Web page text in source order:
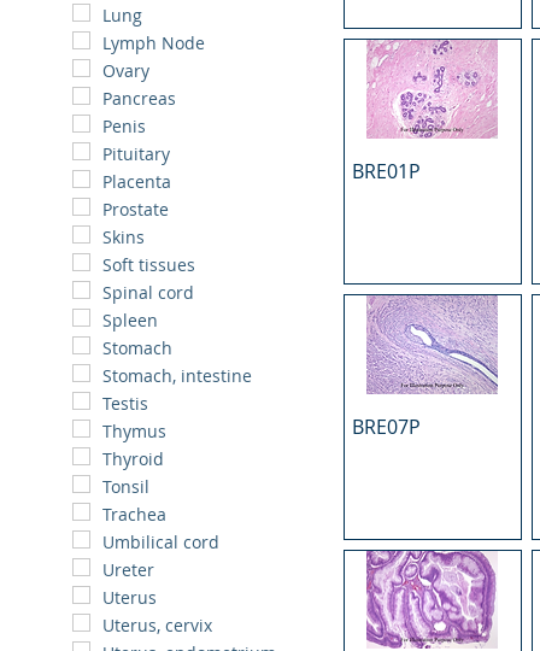
Lung
Lymph Node
Ovary
Pancreas
Penis
Pituitary
Placenta
Prostate
Skins
Soft tissues
Spinal cord
Spleen
Stomach
Stomach, intestine
Testis
Thymus
Thyroid
Tonsil
Trachea
Umbilical cord
Ureter
Uterus
Uterus, cervix
BRE01P
BRE07P